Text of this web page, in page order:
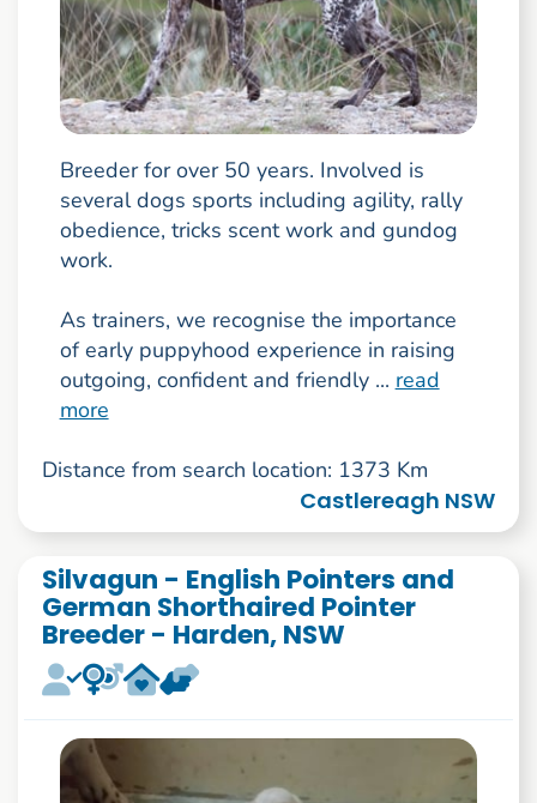
Breeder for over 50 years. Involved is
several dogs sports including agility, rally
obedience, tricks scent work and gundog
work.
As trainers, we recognise the importance
of early puppyhood experience in raising
outgoing, confident and friendly ... read
more
Distance from search location: 1373 Km
Castlereagh NSW
Silvagun - English Pointers and
German Shorthaired Pointer
Breeder - Harden, NSW